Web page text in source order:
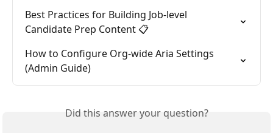
Best Practices for Building Job-level
Candidate Prep Content 📋
How to Configure Org-wide Aria Settings
(Admin Guide)
Did this answer your question?